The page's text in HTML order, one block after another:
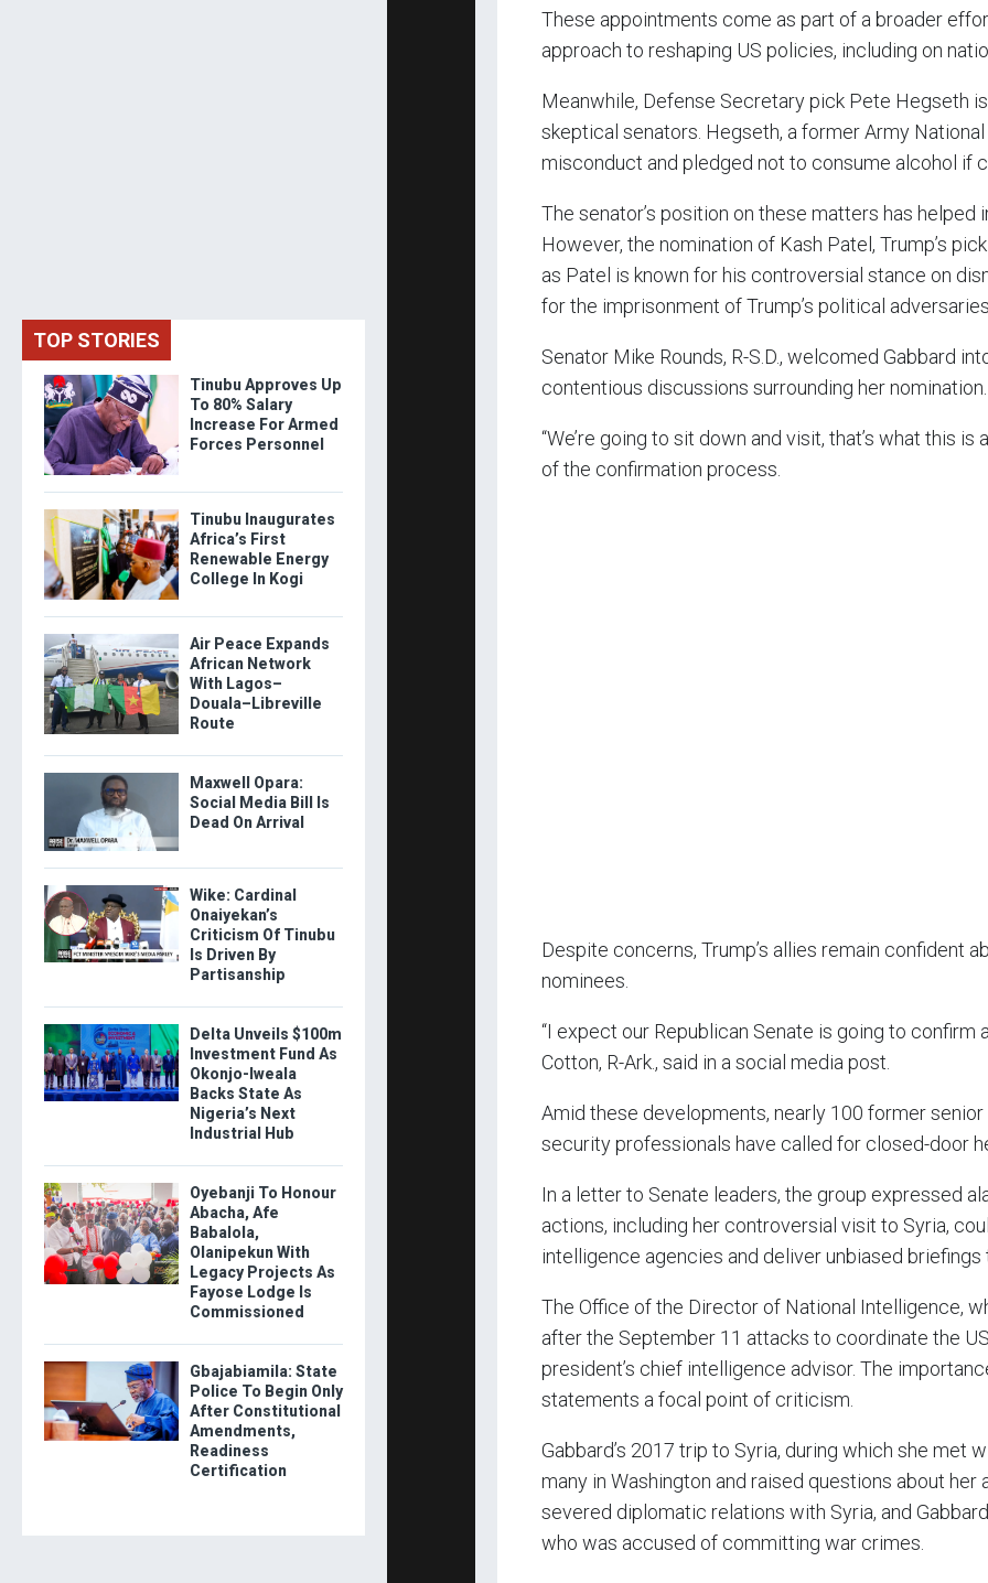
These appointments come as part of a broader
approach to reshaping US policies, including on
Meanwhile, Defense Secretary pick Pete Hegseth
skeptical senators. Hegseth, a former Army National
misconduct and pledged not to consume alcohol if
The senator’s position on these matters has helped
However, the nomination of Kash Patel, Trump’s
as Patel is known for his controversial stance on
for the imprisonment of Trump’s political adversaries.
Senator Mike Rounds, R-S.D., welcomed Gabbard
contentious discussions surrounding her nomination.
“We’re going to sit down and visit, that’s what this is
of the confirmation process.
Despite concerns, Trump’s allies remain confident
nominees.
“I expect our Republican Senate is going to confirm
Cotton, R-Ark., said in a social media post.
Amid these developments, nearly 100 former senior
security professionals have called for closed-door
In a letter to Senate leaders, the group expressed
actions, including her controversial visit to Syria,
intelligence agencies and deliver unbiased briefings
The Office of the Director of National Intelligence,
after the September 11 attacks to coordinate the
president’s chief intelligence advisor. The
statements a focal point of criticism.
Gabbard’s 2017 trip to Syria, during which she met
many in Washington and raised questions about her
severed diplomatic relations with Syria, and
who was accused of committing war crimes.
TOP STORIES
Tinubu Approves Up
To 80% Salary
Increase For Armed
Forces Personnel
Tinubu Inaugurates
Africa’s First
Renewable Energy
College In Kogi
Air Peace Expands
African Network
With Lagos–
Douala–Libreville
Route
Maxwell Opara:
Social Media Bill Is
Dead On Arrival
Wike: Cardinal
Onaiyekan’s
Criticism Of Tinubu
Is Driven By
Partisanship
Delta Unveils $100m
Investment Fund As
Okonjo-Iweala
Backs State As
Nigeria’s Next
Industrial Hub
Oyebanji To Honour
Abacha, Afe
Babalola,
Olanipekun With
Legacy Projects As
Fayose Lodge Is
Commissioned
Gbajabiamila: State
Police To Begin Only
After Constitutional
Amendments,
Readiness
Certification